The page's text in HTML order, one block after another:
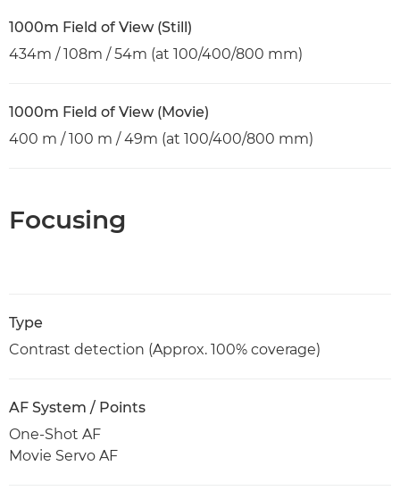
1000m Field of View (Still)
434m / 108m / 54m (at 100/400/800 mm)
1000m Field of View (Movie)
400 m / 100 m / 49m (at 100/400/800 mm)
Focusing
Type
Contrast detection (Approx. 100% coverage)
AF System / Points
One-Shot AF
Movie Servo AF